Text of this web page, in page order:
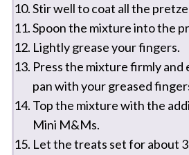
Stir well to coat all the
Spoon the mixture into the
Lightly grease your fingers.
Press the mixture firmly and
pan with your greased
Top the mixture with the
Mini M&Ms.
Let the treats set for about